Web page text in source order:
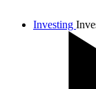
Investing